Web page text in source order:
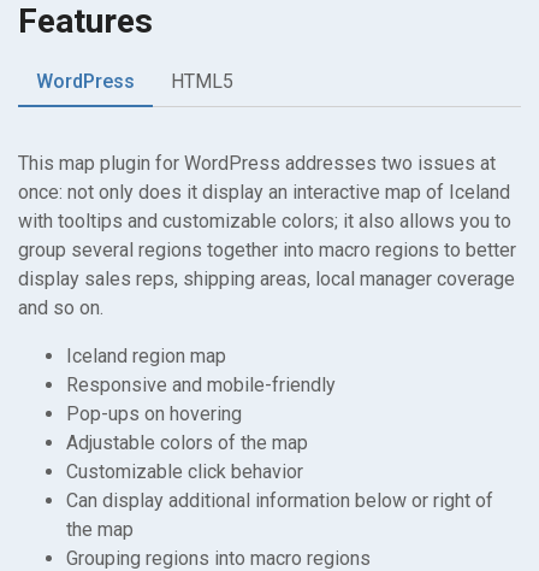
Features
WordPress HTML5
This map plugin for WordPress addresses two issues at
once: not only does it display an interactive map of Iceland
with tooltips and customizable colors; it also allows you to
group several regions together into macro regions to better
display sales reps, shipping areas, local manager coverage
and so on.
Iceland region map
Responsive and mobile-friendly
Pop-ups on hovering
Adjustable colors of the map
Customizable click behavior
Can display additional information below or right of
the map
Grouping regions into macro regions